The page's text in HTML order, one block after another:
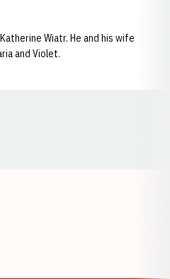
Wiatr. He and his wife
and Violet.